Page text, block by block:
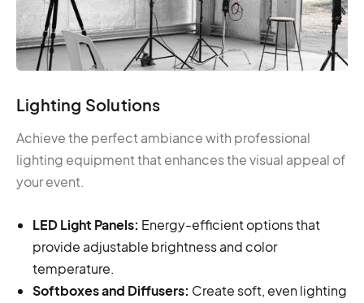
Lighting Solutions
Achieve the perfect ambiance with professional
lighting equipment that enhances the visual appeal of
your event.
LED Light Panels: Energy-efficient options that
provide adjustable brightness and color
temperature.
Softboxes and Diffusers: Create soft, even lighting